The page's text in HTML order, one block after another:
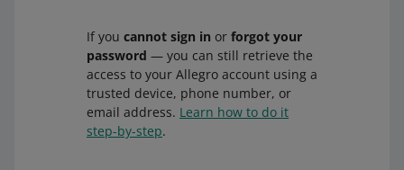
If you cannot sign in or forgot your
password — you can still retrieve the
access to your Allegro account using a
trusted device, phone number, or
email address. Learn how to do it
step-by-step.